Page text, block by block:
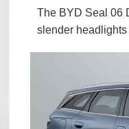
The BYD Seal 06
slender